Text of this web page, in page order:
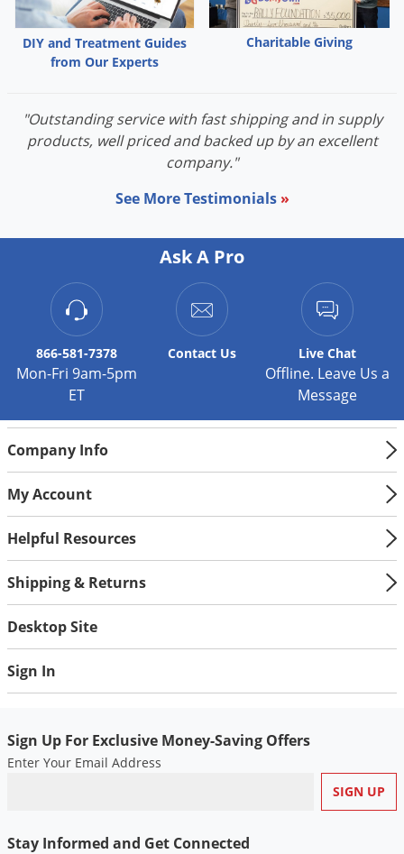
DIY and Treatment Guides
from Our Experts
Charitable Giving
"Outstanding service with fast shipping and in supply
products, well priced and backed up by an excellent
company."
See More Testimonials »
Ask A Pro
866-581-7378
Mon-Fri 9am-5pm
ET
Contact Us Live Chat
Offline. Leave Us a
Message
Company Info
My Account
Helpful Resources
Shipping & Returns
Desktop Site
Sign In
Sign Up For Exclusive Money-Saving Offers
Enter Your Email Address
Stay Informed and Get Connected